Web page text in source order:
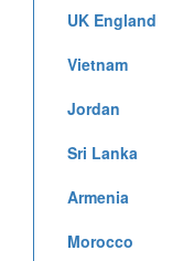
UK England
Vietnam
Jordan
Sri Lanka
Armenia
Morocco